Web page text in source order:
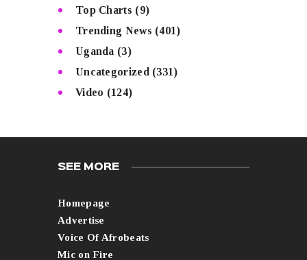
Top Charts (9)
Trending News (401)
Uganda (3)
Uncategorized (331)
Video (124)
SEE MORE
Homepage
Advertise
Voice Of Afrobeats
Mic on Fire